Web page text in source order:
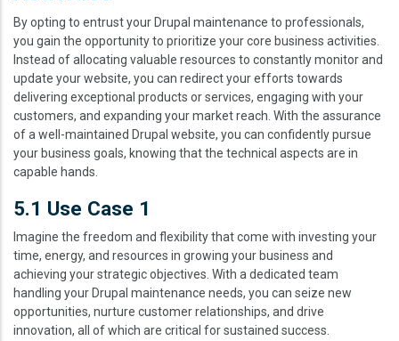
By opting to entrust your Drupal maintenance to professionals,
you gain the opportunity to prioritize your core business activities.
Instead of allocating valuable resources to constantly monitor and
update your website, you can redirect your efforts towards
delivering exceptional products or services, engaging with your
customers, and expanding your market reach. With the assurance
of a well-maintained Drupal website, you can confidently pursue
your business goals, knowing that the technical aspects are in
capable hands.
5.1 Use Case 1
Imagine the freedom and flexibility that come with investing your
time, energy, and resources in growing your business and
achieving your strategic objectives. With a dedicated team
handling your Drupal maintenance needs, you can seize new
opportunities, nurture customer relationships, and drive
innovation, all of which are critical for sustained success.